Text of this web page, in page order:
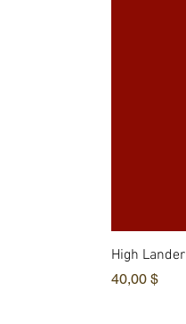
High
Hinta
40,00 $